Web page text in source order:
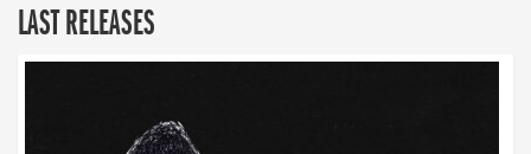
LAST RELEASES